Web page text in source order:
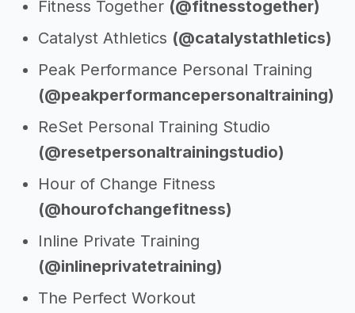
Fitness Together (@fitnesstogether)
Catalyst Athletics (@catalystathletics)
Peak Performance Personal Training
(@peakperformancepersonaltraining)
ReSet Personal Training Studio
(@resetpersonaltrainingstudio)
Hour of Change Fitness
(@hourofchangefitness)
Inline Private Training
(@inlineprivatetraining)
The Perfect Workout